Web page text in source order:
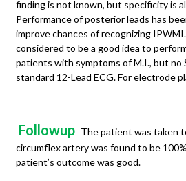
finding is not known, but specificity is
Performance of posterior leads has
improve chances of recognizing
considered to be a good idea to
patients with symptoms of M.I., but no
standard 12-Lead ECG. For electrode
Followup The patient was taken
circumflex artery was found to be
patient’s outcome was good.